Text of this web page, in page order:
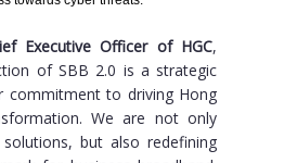
Executive Officer of HGC,
of SBB 2.0 is a strategic
commitment to driving Hong
We are not only
but also redefining